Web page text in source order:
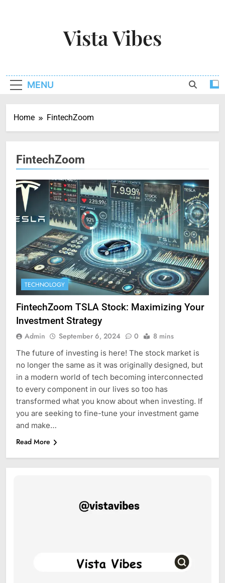
Vista Vibes
MENU
Home FintechZoom
FintechZoom
TECHNOLOGY
FintechZoom TSLA Stock: Maximizing Your
Investment Strategy
Admin September 6, 2024 0 8 mins
The future of investing is here! The stock market is
no longer the same as it was originally designed, but
in a modern world of tech becoming interconnected
to every component in our lives so too has
transformed what you know about when investing. If
you are seeking to fine-tune your investment game
and make…
Read More